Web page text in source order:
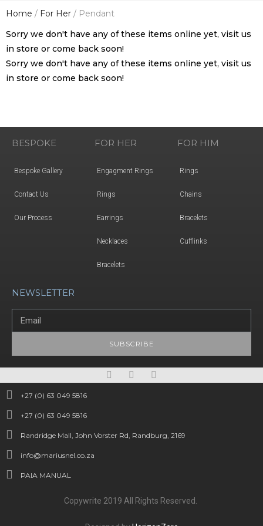
Home / For Her / Pendant
Sorry we don't have any of these items online yet, visit us
in store or come back soon!
Sorry we don't have any of these items online yet, visit us
in store or come back soon!
BESPOKE
Bespoke Gallery
Contact Us
Our Process
FOR HER
Engagment Rings
Rings
Earrings
Necklaces
Bracelets
FOR HIM
Rings
Chains
Bracelets
Cufflinks
NEWSLETTER
SUBSCRIBE
+27 (0) 63 049 5816
+27 (0) 63 049 5816
Randridge Mall, John Vorster Rd, Randburg, 2169
info@mariusnel.co.za
PAIA MANUAL
Copywrite 2019 All Rights Reserved.